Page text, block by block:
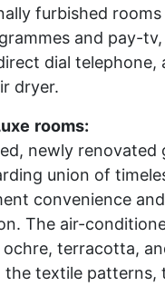
furbished
and pay-
dial telephone,
dryer.
rooms:
newly renovated
union of
convenience
The air-
terracotta,
the textile patterns,